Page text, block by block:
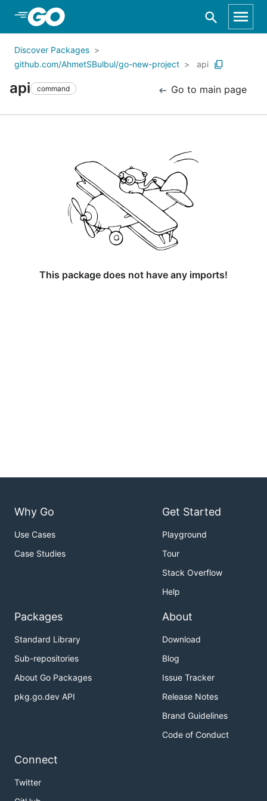
Skip to Main Content
Discover Packages
github.com/AhmetSBulbul/go-new-project
api
api command Go to main page
This package does not have any imports!
Why Go
Use Cases
Case Studies
Get Started
Playground
Tour
Stack Overflow
Help
Packages
Standard Library
Sub-repositories
About Go Packages
pkg.go.dev API
About
Download
Blog
Issue Tracker
Release Notes
Brand Guidelines
Code of Conduct
Connect
Twitter